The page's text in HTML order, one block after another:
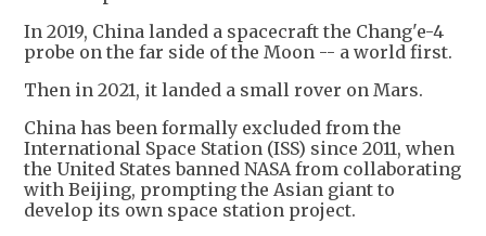
In 2019, China landed a spacecraft the Chang'e-4
probe on the far side of the Moon -- a world first.
Then in 2021, it landed a small rover on Mars.
China has been formally excluded from the
International Space Station (ISS) since 2011, when
the United States banned NASA from collaborating
with Beijing, prompting the Asian giant to
develop its own space station project.